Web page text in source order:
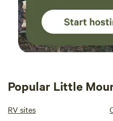
Popular Little
RV sites